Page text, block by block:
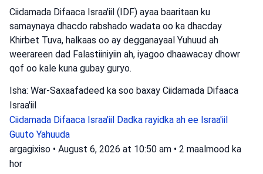
Ciidamada Difaaca Israa'iil (IDF) ayaa baaritaan ku
samaynaya dhacdo rabshado wadata oo ka dhacday
Khirbet Tuva, halkaas oo ay degganayaal Yuhuud ah
weerareen dad Falastiiniyiin ah, iyagoo dhaawacay dhowr
qof oo kale kuna gubay guryo.
Isha: War-Saxaafadeed ka soo baxay Ciidamada Difaaca
Israa'iil
Ciidamada Difaaca Israa'iil Dadka rayidka ah ee Israa'iil
Guuto Yahuuda
argagixiso • August 6, 2026 at 10:50 am • 2 maalmood ka
hor